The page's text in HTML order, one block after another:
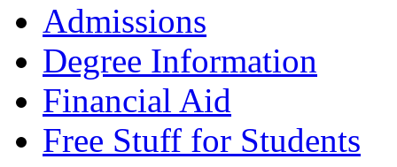
Admissions
Degree Information
Financial Aid
Free Stuff for Students